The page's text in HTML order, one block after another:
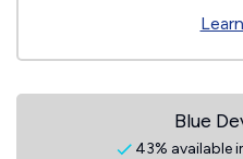
Blue
43% available